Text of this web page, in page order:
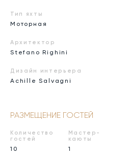
Тип яхты
Моторная
Архитектор
Stefano Righini
Дизайн интерьера
Achille Salvagni
РАЗМЕЩЕНИЕ ГОСТЕЙ
Количество
гостей
10
Мастер-
каюты
1